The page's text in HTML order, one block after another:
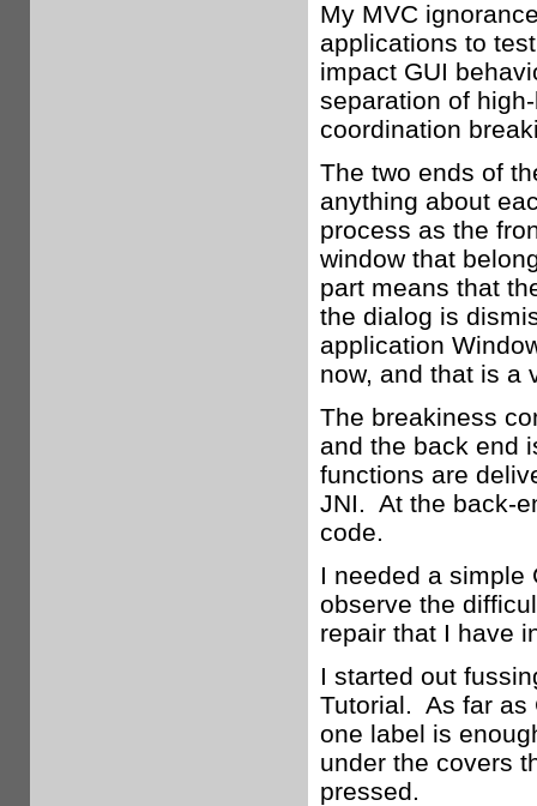
My MVC
applications to
impact GUI
separation of
coordination
The two ends of
anything about
process as the
window that
part means that
the dialog is
application
now, and that is a
The breakiness
and the back end
functions are
JNI. At the back-
code.
I needed a simple
observe the
repair that I have
I started out
Tutorial. As far as
one label is
under the covers
pressed.